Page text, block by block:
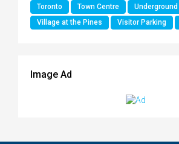
Toronto
Town Centre
Village at the Pines
Visitor Parking
Image Ad